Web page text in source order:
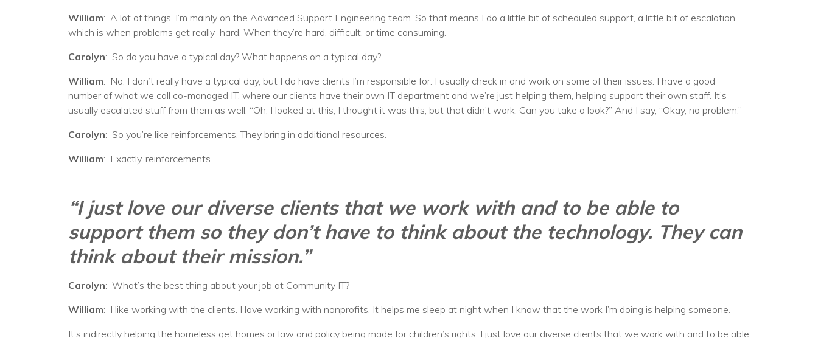
William: A lot of things. I’m mainly on the Advanced Support Engineering team. So that means I do a little bit of scheduled support, a little bit of escalation,
which is when problems get really hard. When they’re hard, difficult, or time consuming.
Carolyn: So do you have a typical day? What happens on a typical day?
William: No, I don’t really have a typical day, but I do have clients I’m responsible for. I usually check in and work on some of their issues. I have a good
number of what we call co-managed IT, where our clients have their own IT department and we’re just helping them, helping support their own staff. It’s
usually escalated stuff from them as well, “Oh, I looked at this, I thought it was this, but that didn’t work. Can you take a look?” And I say, “Okay, no problem.”
Carolyn: So you’re like reinforcements. They bring in additional resources.
William: Exactly, reinforcements.
“I just love our diverse clients that we work with and to be able to
support them so they don’t have to think about the technology. They can
think about their mission.”
Carolyn: What’s the best thing about your job at Community IT?
William: I like working with the clients. I love working with nonprofits. It helps me sleep at night when I know that the work I’m doing is helping someone.
It’s indirectly helping the homeless get homes or law and policy being made for children’s rights. I just love our diverse clients that we work with and to be able